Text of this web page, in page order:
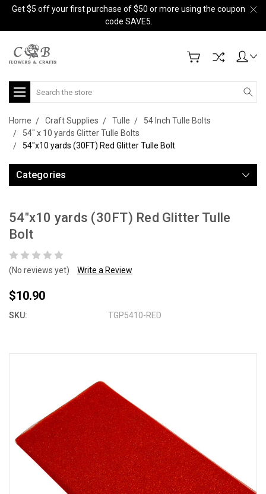
Get $5 off your first purchase of $50 or more using the coupon
code SAVE5.
Search
Home Craft Supplies Tulle
54 Inch Tulle Bolts
54" x 10 yards Glitter Tulle Bolts
54"x10 yards (30FT) Red Glitter Tulle Bolt
Categories
54"x10 yards (30FT) Red Glitter Tulle
Bolt
(No reviews yet) Write a Review
$10.90
SKU: TGP5410-RED